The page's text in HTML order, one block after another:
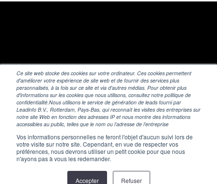
Ce site web stocke des cookies sur votre ordinateur. Ces cookies permettent
d'améliorer votre expérience de site web et de fournir des services plus
personnalisés, à la fois sur ce site et via d'autres médias. Pour obtenir plus
d'informations sur les cookies que nous utilisons, consultez notre politique de
confidentialité.Nous utilisons le service de génération de leads fourni par
Leadinfo B.V., Rotterdam, Pays-Bas, qui reconnaît les visites des entreprises sur
notre site Web en fonction des adresses IP et nous montre des informations
accessibles au public, telles que le nom ou l’adresse de l’entreprise
Vos informations personnelles ne feront l'objet d'aucun suivi lors de
votre visite sur notre site. Cependant, en vue de respecter vos
préférences, nous devrons utiliser un petit cookie pour que nous
n'ayons pas à vous les redemander.
Accepter Refuser
© 2026 Wiztrust